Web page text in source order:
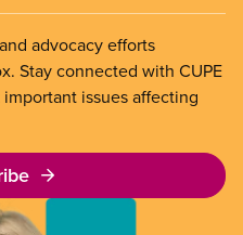
advocacy efforts
Stay connected with CUPE
issues affecting